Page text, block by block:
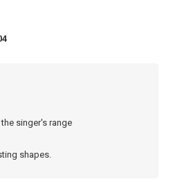
singer's range
shapes.